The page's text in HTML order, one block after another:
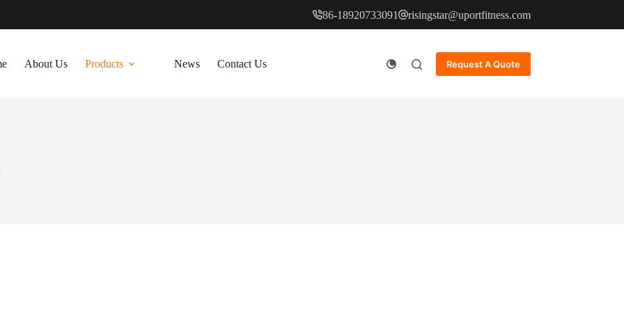
86-18920733091 risingstar@uportfitness.com
About Us Products News Contact Us Request A Quote